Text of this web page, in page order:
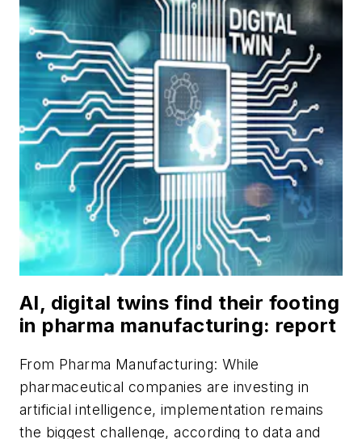
AI, digital twins find their footing
in pharma manufacturing: report
From Pharma Manufacturing: While
pharmaceutical companies are investing in
artificial intelligence, implementation remains
the biggest challenge, according to data and